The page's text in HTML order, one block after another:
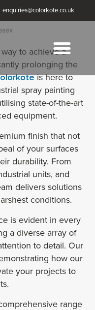
enquiries@colorkote.co.uk
to achieve a
prolonging the
is here to
spray painting
state-of-the-art
equipment.
finish that not
of your surfaces
durability. From
units, and
delivers solutions
conditions.
is evident in every
a diverse array of
to detail. Our
how our
your projects to
range